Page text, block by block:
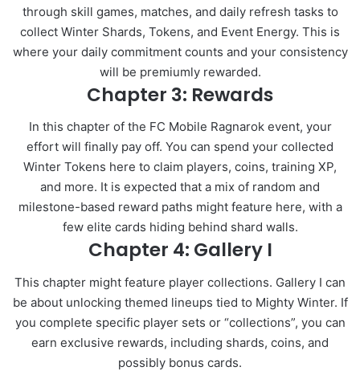
through skill games, matches, and daily refresh tasks to
collect Winter Shards, Tokens, and Event Energy. This is
where your daily commitment counts and your consistency
will be premiumly rewarded.
Chapter 3: Rewards
In this chapter of the FC Mobile Ragnarok event, your
effort will finally pay off. You can spend your collected
Winter Tokens here to claim players, coins, training XP,
and more. It is expected that a mix of random and
milestone-based reward paths might feature here, with a
few elite cards hiding behind shard walls.
Chapter 4: Gallery I
This chapter might feature player collections. Gallery I can
be about unlocking themed lineups tied to Mighty Winter. If
you complete specific player sets or “collections”, you can
earn exclusive rewards, including shards, coins, and
possibly bonus cards.